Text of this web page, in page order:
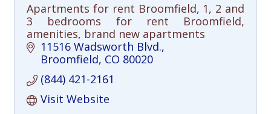
Apartments for rent Broomfield, 1, 2 and
3 bedrooms for rent Broomfield,
amenities, brand new apartments
11516 Wadsworth Blvd.
Broomfield CO 80020
(844) 421-2161
Visit Website